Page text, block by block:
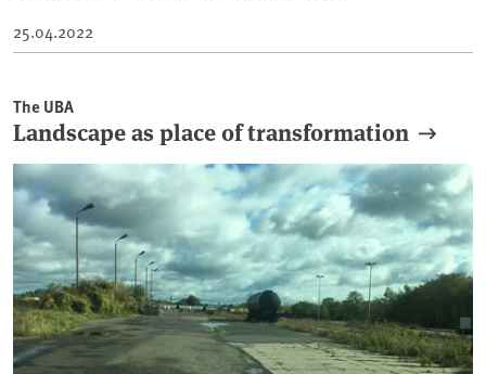
25.04.2022
The UBA
Landscape as place of transformation